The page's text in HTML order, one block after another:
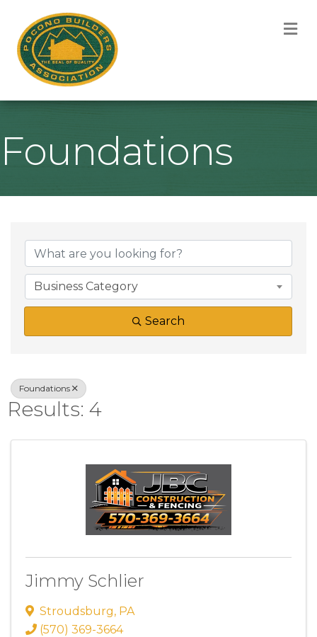
Foundations
{Directory
Business Category
Search
Foundations
Results: 4
Jimmy Schlier
Stroudsburg, PA
(570) 369-3664